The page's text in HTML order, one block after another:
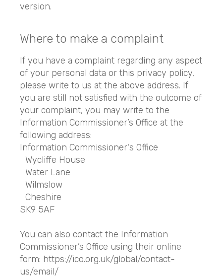
version.
Where to make a complaint
If you have a complaint regarding any aspect
of your personal data or this privacy policy,
please write to us at the above address. If
you are still not satisfied with the outcome of
your complaint, you may write to the
Information Commissioner’s Office at the
following address:
Information Commissioner's Office
Wycliffe House
Water Lane
Wilmslow
Cheshire
SK9 5AF
You can also contact the Information
Commissioner’s Office using their online
form: https://ico.org.uk/global/contact-
us/email/